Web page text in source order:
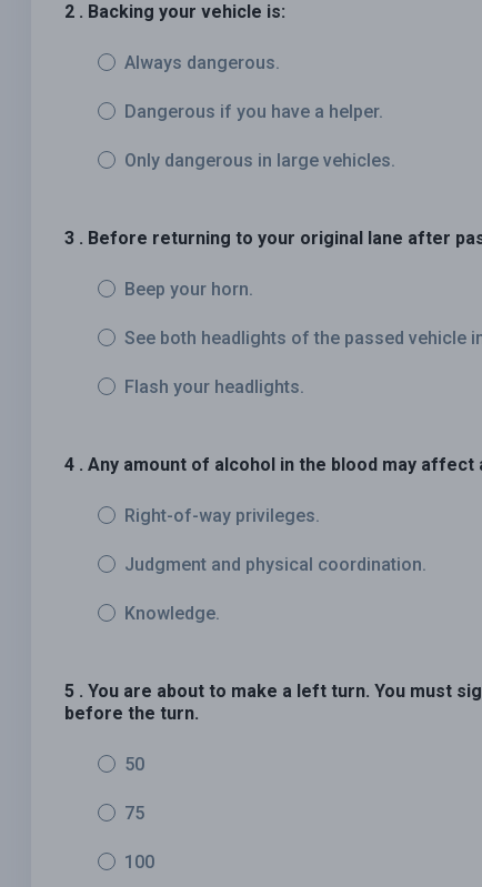
2 . Backing your vehicle is:
Always dangerous.
Dangerous if you have a helper.
Only dangerous in large vehicles.
3 . Before returning to your original lane after
Beep your horn.
See both headlights of the passed vehicle
Flash your headlights.
4 . Any amount of alcohol in the blood may affect
Right-of-way privileges.
Judgment and physical coordination.
Knowledge.
5 . You are about to make a left turn. You must
before the turn.
50
75
100